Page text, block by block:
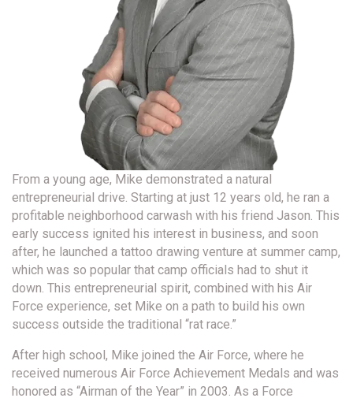
From a young age, Mike demonstrated a natural
entrepreneurial drive. Starting at just 12 years old, he ran a
profitable neighborhood carwash with his friend Jason. This
early success ignited his interest in business, and soon
after, he launched a tattoo drawing venture at summer camp,
which was so popular that camp officials had to shut it
down. This entrepreneurial spirit, combined with his Air
Force experience, set Mike on a path to build his own
success outside the traditional “rat race.”
After high school, Mike joined the Air Force, where he
received numerous Air Force Achievement Medals and was
honored as “Airman of the Year” in 2003. As a Force